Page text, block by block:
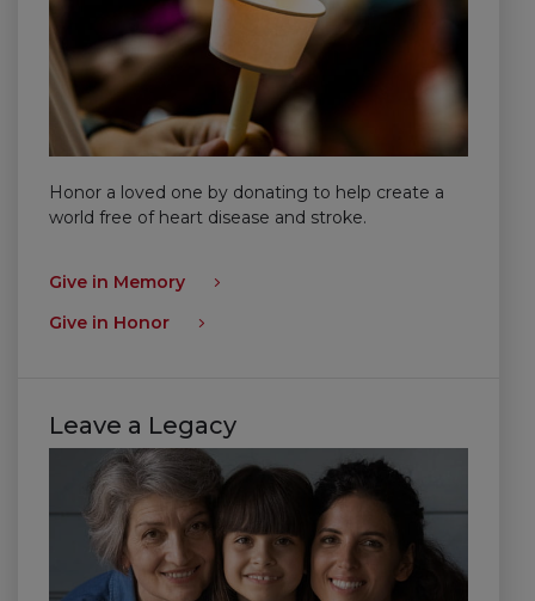
Honor a loved one by donating to help create a
world free of heart disease and stroke.
Give in Memory
Give in Honor
Leave a Legacy